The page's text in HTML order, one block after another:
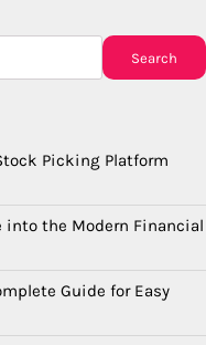
Search
Picking Platform
into the Modern Financial
Guide for Easy